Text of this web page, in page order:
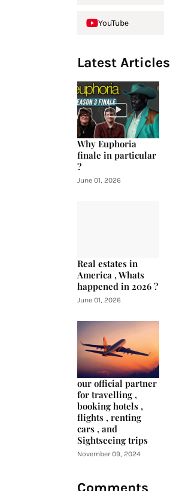
YouTube
Latest Articles
Why Euphoria
finale in particular
?
June 01, 2026
Real estates in
America , Whats
happened in 2026 ?
June 01, 2026
our official partner
for travelling ,
booking hotels ,
flights , renting
cars , and
Sightseeing trips
November 09, 2024
Comments